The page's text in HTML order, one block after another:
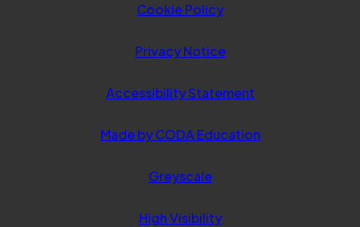
Cookie Policy
Privacy Notice
Accessibility Statement
Made by CODA Education(opens
Greyscale
High Visibility